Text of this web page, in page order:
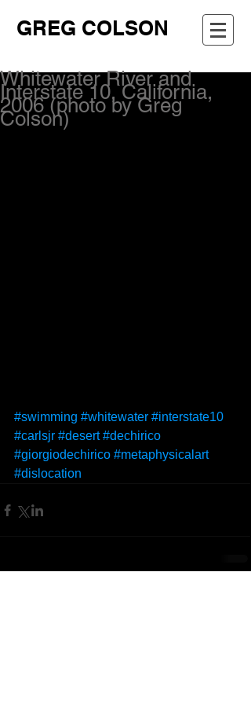
GREG COLSON
Whitewater River and
Interstate 10, California,
2006 (photo by Greg
Colson)
#swimming #whitewater #interstate10
#carlsjr #desert #dechirico
#giorgiodechirico #metaphysicalart
#dislocation